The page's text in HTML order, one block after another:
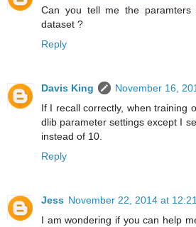
Can you tell me the
dataset ?
Reply
Davis King
November 16,
If I recall correctly, when training
dlib parameter settings except I
instead of 10.
Reply
Jess November 22, 2014 at
I am wondering if you can help